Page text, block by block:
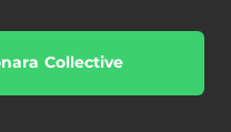
Collective